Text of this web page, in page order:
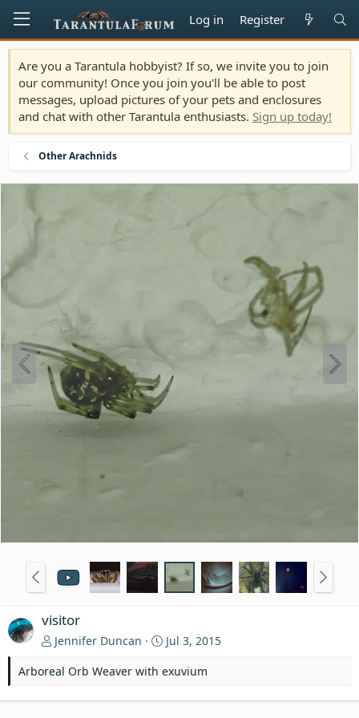
Log in Register
Are you a Tarantula hobbyist? If so, we invite you to join
our community! Once you join you'll be able to post
messages, upload pictures of your pets and enclosures
and chat with other Tarantula enthusiasts. Sign up today!
Other Arachnids
visitor
Jennifer Duncan
Jul 3, 2015
Arboreal Orb Weaver with exuvium